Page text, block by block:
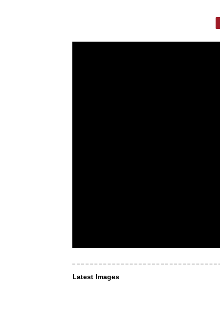
Latest Images